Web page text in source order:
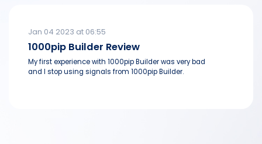
Jan 04 2023 at 06:55
1000pip Builder Review
My first experience with 1000pip Builder was very bad
and I stop using signals from 1000pip Builder.